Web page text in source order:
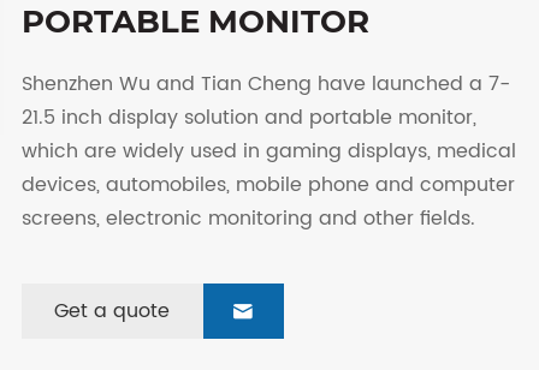
PORTABLE MONITOR
Shenzhen Wu and Tian Cheng have launched a 7-
21.5 inch display solution and portable monitor,
which are widely used in gaming displays, medical
devices, automobiles, mobile phone and computer
screens, electronic monitoring and other fields.
Get a quote 